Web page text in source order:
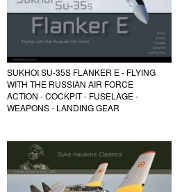
SUKHOI SU-35S FLANKER E - FLYING
WITH THE RUSSIAN AIR FORCE
ACTION - COCKPIT - FUSELAGE -
WEAPONS - LANDING GEAR